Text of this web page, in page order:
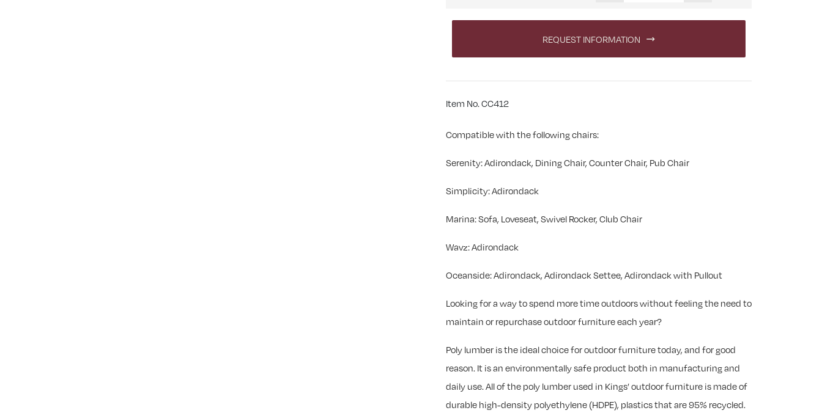
REQUEST INFORMATION
Item No. CC412
Compatible with the following chairs:
Serenity: Adirondack, Dining Chair, Counter Chair, Pub Chair
Simplicity: Adirondack
Marina: Sofa, Loveseat, Swivel Rocker, Club Chair
Wavz: Adirondack
Oceanside: Adirondack, Adirondack Settee, Adirondack with Pullout
Looking for a way to spend more time outdoors without feeling the need to
maintain or repurchase outdoor furniture each year?
Poly lumber is the ideal choice for outdoor furniture today, and for good
reason. It is an environmentally safe product both in manufacturing and
daily use. All of the poly lumber used in Kings’ outdoor furniture is made of
durable high-density polyethylene (HDPE), plastics that are 95% recycled.